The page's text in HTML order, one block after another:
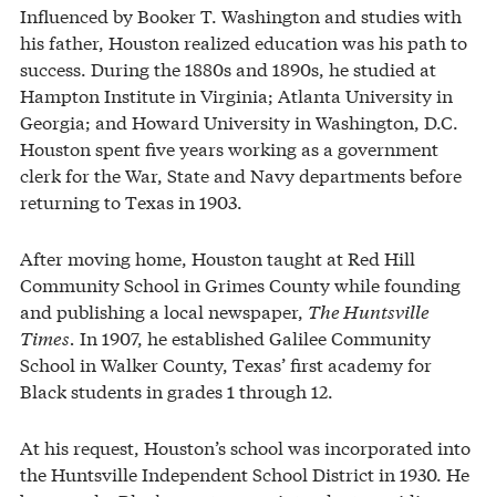
Influenced by Booker T. Washington and studies with
his father, Houston realized education was his path to
success. During the 1880s and 1890s, he studied at
Hampton Institute in Virginia; Atlanta University in
Georgia; and Howard University in Washington, D.C.
Houston spent five years working as a government
clerk for the War, State and Navy departments before
returning to Texas in 1903.
After moving home, Houston taught at Red Hill
Community School in Grimes County while founding
and publishing a local newspaper, The Huntsville
Times. In 1907, he established Galilee Community
School in Walker County, Texas’ first academy for
Black students in grades 1 through 12.
At his request, Houston’s school was incorporated into
the Huntsville Independent School District in 1930. He